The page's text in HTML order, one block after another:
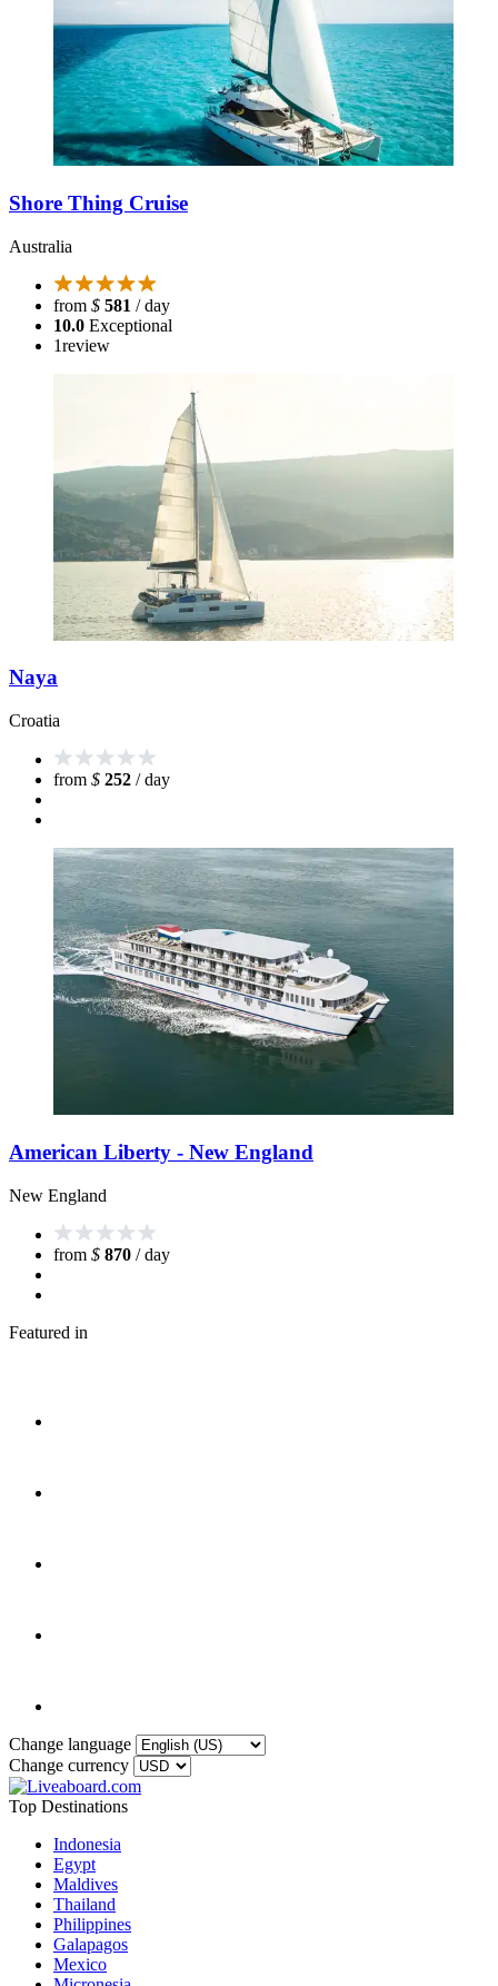
Shore Thing Cruise
Australia
from $ 581 / day
10.0 Exceptional
1review
Naya
Croatia
from $ 252 / day
American Liberty - New England
New England
from $ 870 / day
Featured in
Change language
Change currency
Top Destinations
Indonesia
Egypt
Maldives
Thailand
Philippines
Galapagos
Mexico